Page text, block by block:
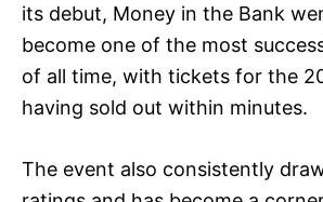
its debut, Money in the Bank
become one of the most
of all time, with tickets for the
having sold out within minutes.
The event also consistently